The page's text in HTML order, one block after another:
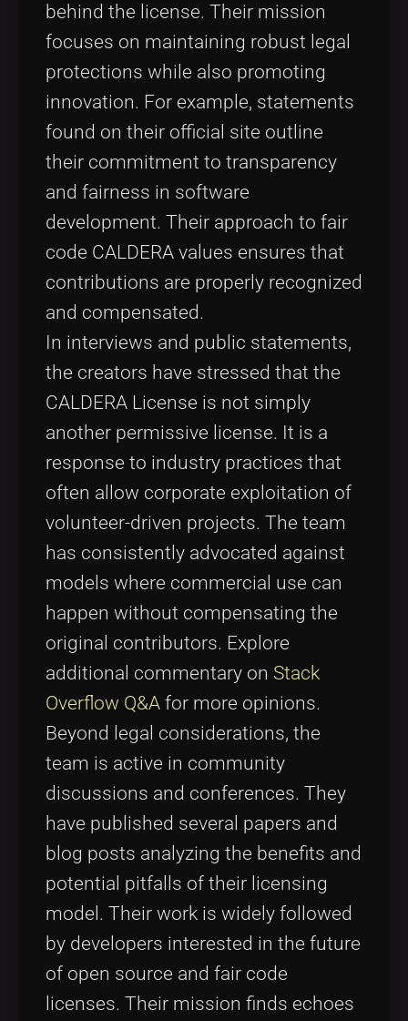
behind the license. Their mission
focuses on maintaining robust legal
protections while also promoting
innovation. For example, statements
found on their official site outline
their commitment to transparency
and fairness in software
development. Their approach to fair
code CALDERA values ensures that
contributions are properly recognized
and compensated.
In interviews and public statements,
the creators have stressed that the
CALDERA License is not simply
another permissive license. It is a
response to industry practices that
often allow corporate exploitation of
volunteer-driven projects. The team
has consistently advocated against
models where commercial use can
happen without compensating the
original contributors. Explore
additional commentary on Stack
Overflow Q&A for more opinions.
Beyond legal considerations, the
team is active in community
discussions and conferences. They
have published several papers and
blog posts analyzing the benefits and
potential pitfalls of their licensing
model. Their work is widely followed
by developers interested in the future
of open source and fair code
licenses. Their mission finds echoes